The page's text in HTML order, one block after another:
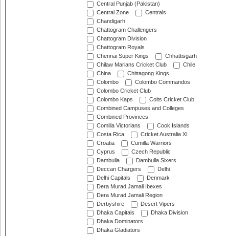
Central Punjab (Pakistan)
Central Zone
Centrals
Chandigarh
Chattogram Challengers
Chattogram Division
Chattogram Royals
Chennai Super Kings
Chhattisgarh
Chilaw Marians Cricket Club
Chile
China
Chittagong Kings
Colombo
Colombo Commandos
Colombo Cricket Club
Colombo Kaps
Colts Cricket Club
Combined Campuses and Colleges
Combined Provinces
Comilla Victorians
Cook Islands
Costa Rica
Cricket Australia XI
Croatia
Cumilla Warriors
Cyprus
Czech Republic
Dambulla
Dambulla Sixers
Deccan Chargers
Delhi
Delhi Capitals
Denmark
Dera Murad Jamali Ibexes
Dera Murad Jamali Region
Derbyshire
Desert Vipers
Dhaka Capitals
Dhaka Division
Dhaka Dominators
Dhaka Gladiators